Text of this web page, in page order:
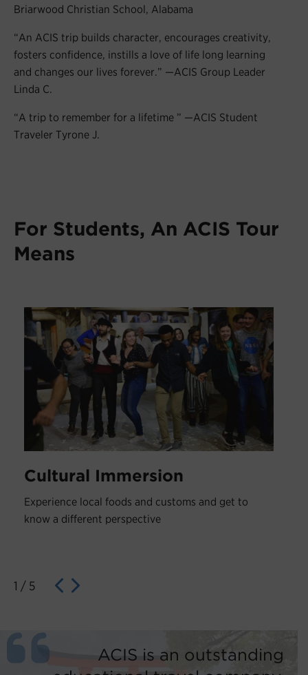
Briarwood Christian School, Alabama
“An ACIS trip builds character, encourages creativity,
fosters confidence, instills a love of life long learning
and changes our lives forever.” —ACIS Group Leader
Linda C.
“A trip to remember for a lifetime ” —ACIS Student
Traveler Tyrone J.
For Students, An ACIS Tour
Means
Cultural Immersion
Experience local foods and customs and get to
know a different perspective
1 / 5
ACIS is an outstanding